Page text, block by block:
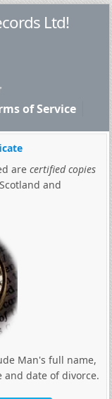
Ltd!
of Service
are certified copies
and
Man's full name,
date of divorce.